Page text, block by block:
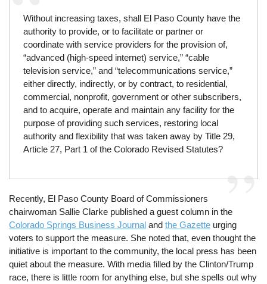
Without increasing taxes, shall El Paso County have the
authority to provide, or to facilitate or partner or
coordinate with service providers for the provision of,
“advanced (high-speed internet) service,” “cable
television service,” and “telecommunications service,”
either directly, indirectly, or by contract, to residential,
commercial, nonprofit, government or other subscribers,
and to acquire, operate and maintain any facility for the
purpose of providing such services, restoring local
authority and flexibility that was taken away by Title 29,
Article 27, Part 1 of the Colorado Revised Statutes?
Recently, El Paso County Board of Commissioners
chairwoman Sallie Clarke published a guest column in the
Colorado Springs Business Journal andthe Gazette urging
voters to support the measure. She noted that, even thought the
initiative is important to the community, the local press has been
quiet about the measure. With media filled by the Clinton/Trump
race, there is little room for anything else, but she spells out why